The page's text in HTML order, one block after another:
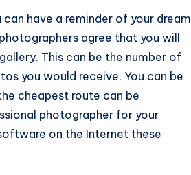
have a reminder of your dream
agree that you will
This can be the number of
you would receive. You can be
cheapest route can be
photographer for your
on the Internet these